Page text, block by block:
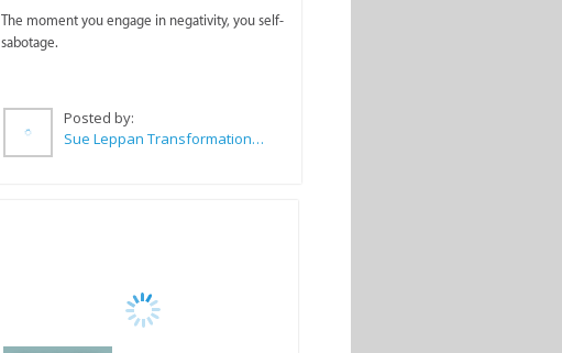
The moment you engage in negativity, you self-
sabotage.
Posted by:
Sue Leppan Transformation Facilitator & Life Coach